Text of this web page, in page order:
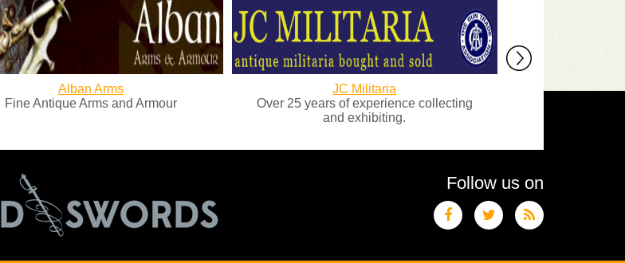
Alban Arms
Antique Arms and Armour
JC Militaria
Over 25 years of experience collecting
and exhibiting.
Lambert and
Follow us on